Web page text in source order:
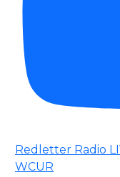
Redletter Radio
WCUR